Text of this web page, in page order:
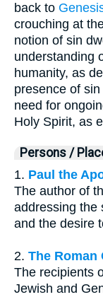
back to
crouching at
notion of sin
understanding
humanity, as
presence of
need for
Holy Spirit, as
Persons /
1. Paul the
The author of
addressing the
and the desire
2. The Roman
The recipients
Jewish and